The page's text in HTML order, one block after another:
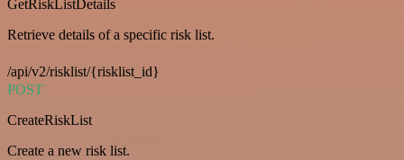
GetRiskListDetails
Retrieve details of a specific risk list.
/api/v2/risklist/{risklist_id}
POST
CreateRiskList
Create a new risk list.